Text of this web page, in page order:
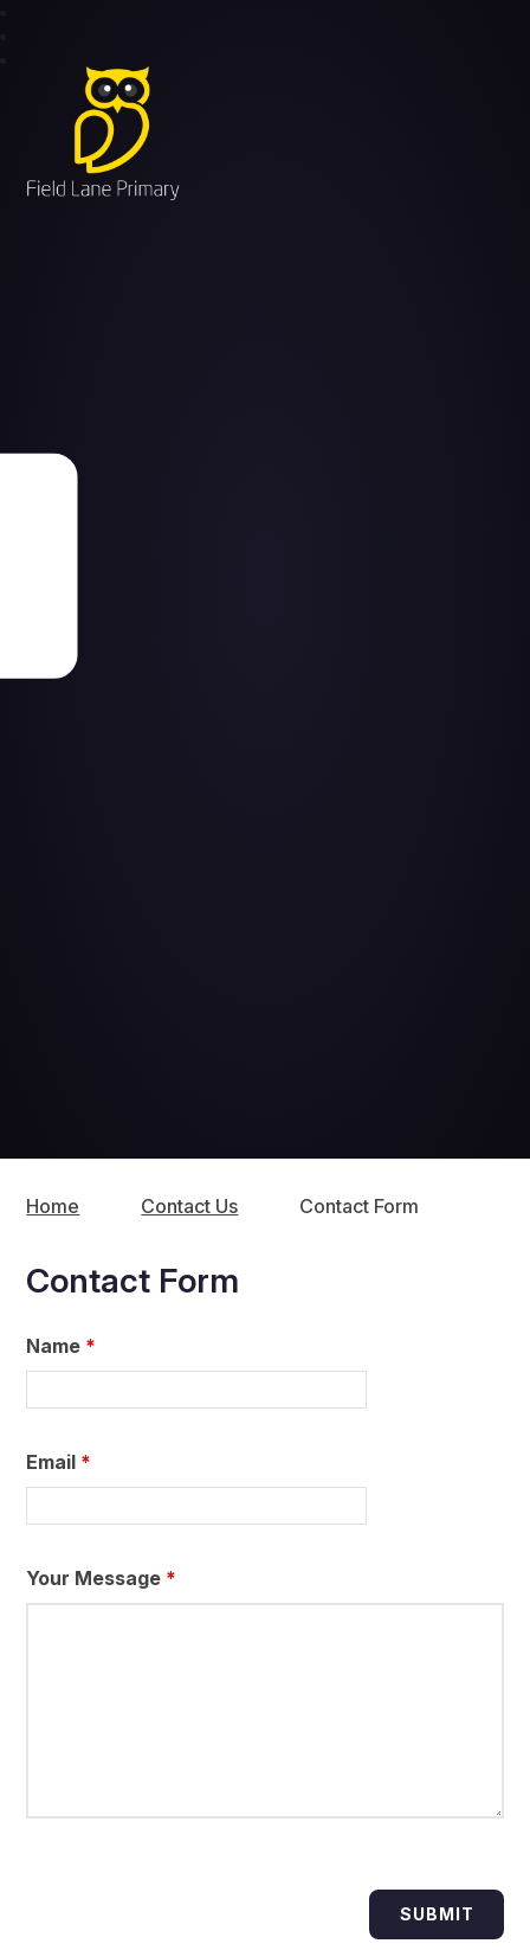
Field Lane Primary School
Home Contact Us Contact Form
Contact Form
Name *
Email *
Your Message *
SUBMIT